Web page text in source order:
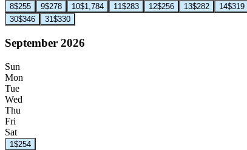
8$255 9$278 10$1,784 11$283 12$256 13$282 14$319
30$346 31$330
September 2026
Sun
Mon
Tue
Wed
Thu
Fri
Sat
1$254